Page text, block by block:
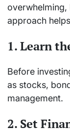
approach
1. Learn
Before
as stocks,
management.
2. Set